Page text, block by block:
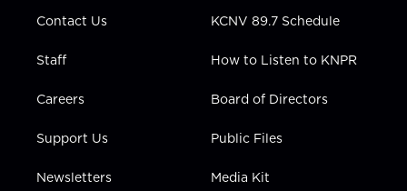
Contact Us
Staff
Careers
Support Us
Newsletters
KCNV 89.7 Schedule
How to Listen to KNPR
Board of Directors
Public Files
Media Kit